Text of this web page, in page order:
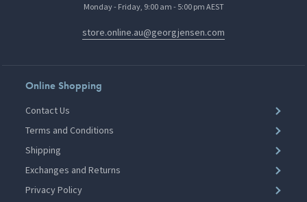
Monday - Friday, 9:00 am - 5:00 pm AEST
store.online.au@georgjensen.com
Online Shopping
Contact Us
Terms and Conditions
Shipping
Exchanges and Returns
Privacy Policy